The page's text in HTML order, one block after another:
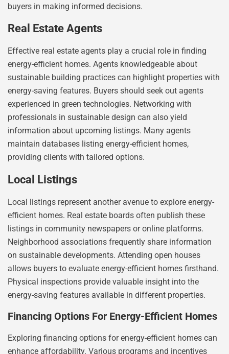
buyers in making informed decisions.
Real Estate Agents
Effective real estate agents play a crucial role in finding
energy-efficient homes. Agents knowledgeable about
sustainable building practices can highlight properties with
energy-saving features. Buyers should seek out agents
experienced in green technologies. Networking with
professionals in sustainable design can also yield
information about upcoming listings. Many agents
maintain databases listing energy-efficient homes,
providing clients with tailored options.
Local Listings
Local listings represent another avenue to explore energy-
efficient homes. Real estate boards often publish these
listings in community newspapers or online platforms.
Neighborhood associations frequently share information
on sustainable developments. Attending open houses
allows buyers to evaluate energy-efficient homes firsthand.
Physical inspections provide valuable insight into the
energy-saving features available in different properties.
Financing Options For Energy-Efficient Homes
Exploring financing options for energy-efficient homes can
enhance affordability. Various programs and incentives